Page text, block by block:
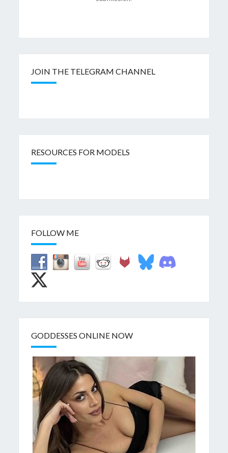
JOIN THE TELEGRAM CHANNEL
RESOURCES FOR MODELS
FOLLOW ME
GODDESSES ONLINE NOW